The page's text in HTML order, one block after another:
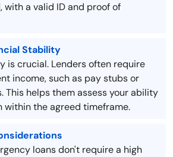
with a valid ID and proof of
Stability
is crucial. Lenders often require
income, such as pay stubs or
This helps them assess your ability
within the agreed timeframe.
loans don't require a high